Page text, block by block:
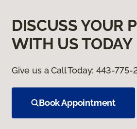
DISCUSS YOUR
WITH US TODAY
Give us a Call Today:443-775-
Book Appointment